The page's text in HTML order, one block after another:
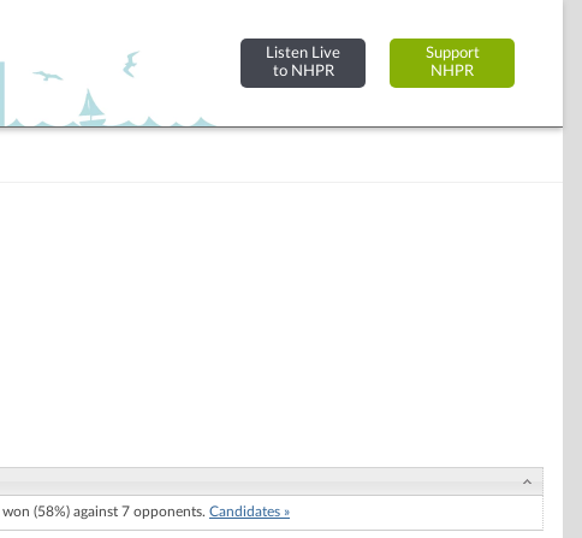
Listen Live
to NHPR
Support
NHPR
won (58%) against 7 opponents. Candidates »